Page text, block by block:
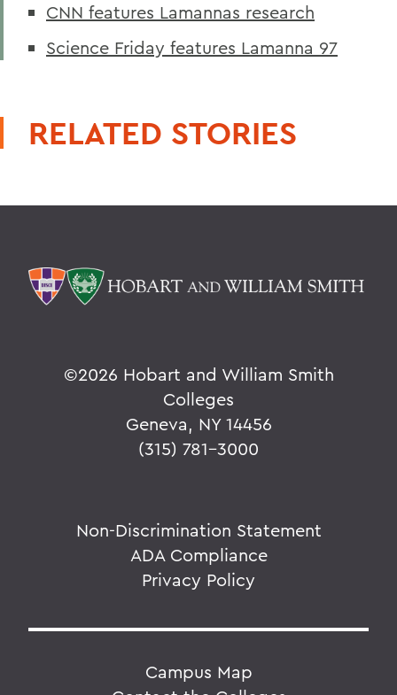
CNN features Lamannas research
Science Friday features Lamanna 97
RELATED STORIES
©2026 Hobart and William Smith
Colleges
Geneva, NY 14456
(315) 781-3000
Non-Discrimination Statement
ADA Compliance
Privacy Policy
Campus Map